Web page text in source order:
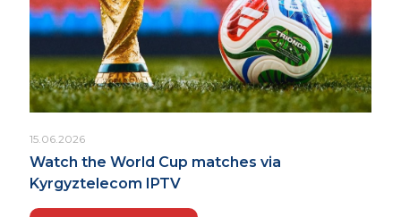
15.06.2026
Watch the World Cup matches via
Kyrgyztelecom IPTV